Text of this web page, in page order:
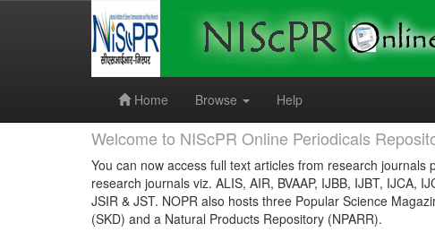
Home
Browse Help
Welcome to NIScPR Online Periodicals
You can now access full text articles from research
research journals viz. ALIS, AIR, BVAAP, IJBB, IJBT, IJCA,
JSIR & JST. NOPR also hosts three Popular Science
(SKD) and a Natural Products Repository (NPARR).